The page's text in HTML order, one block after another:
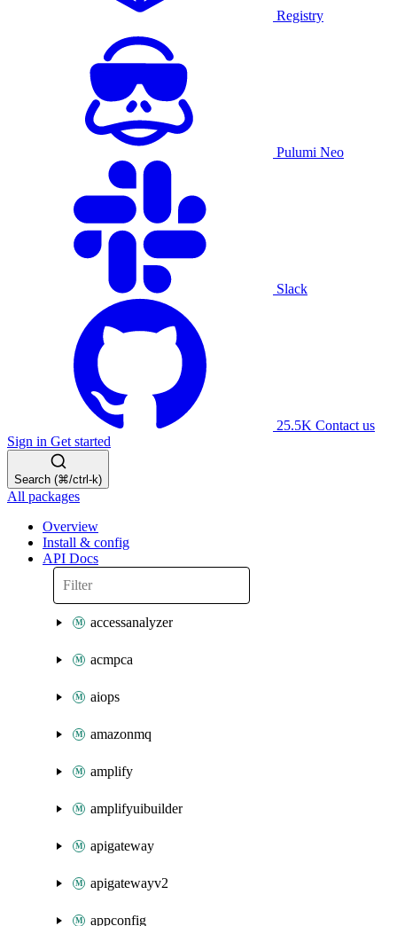
Registry
Pulumi Neo
Slack
25.5K Contact us
Sign in Get started
Search (⌘/ctrl-k)
All packages
Overview
Install & config
API Docs
accessanalyzer
acmpca
aiops
amazonmq
amplify
amplifyuibuilder
apigateway
apigatewayv2
appconfig